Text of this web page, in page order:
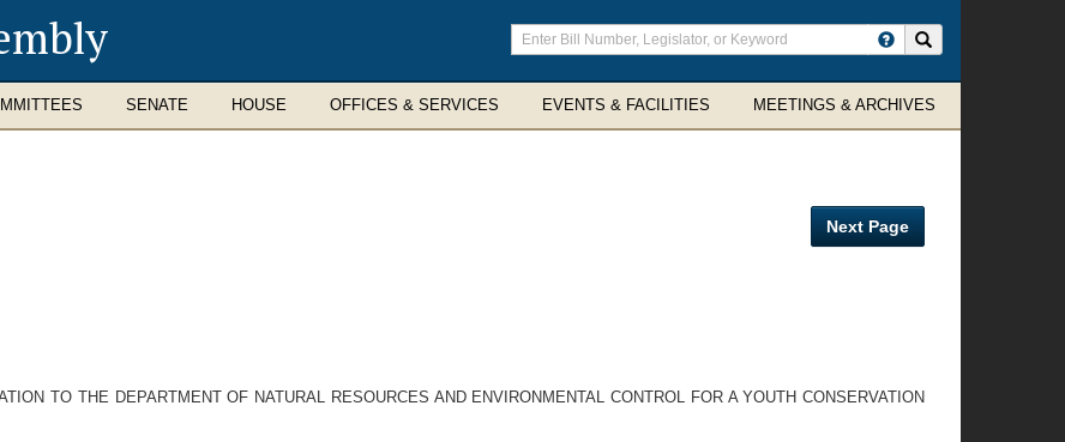
Enter
search
terms
SENATE HOUSE OFFICES & SERVICES EVENTS & FACILITIES MEETINGS & ARCHIVES
Next Page
TO THE DEPARTMENT OF NATURAL RESOURCES AND ENVIRONMENTAL CONTROL FOR A YOUTH CONSERVATION